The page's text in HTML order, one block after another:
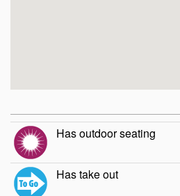
Has outdoor seating
Has take out